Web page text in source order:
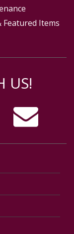
Featured Items
US!